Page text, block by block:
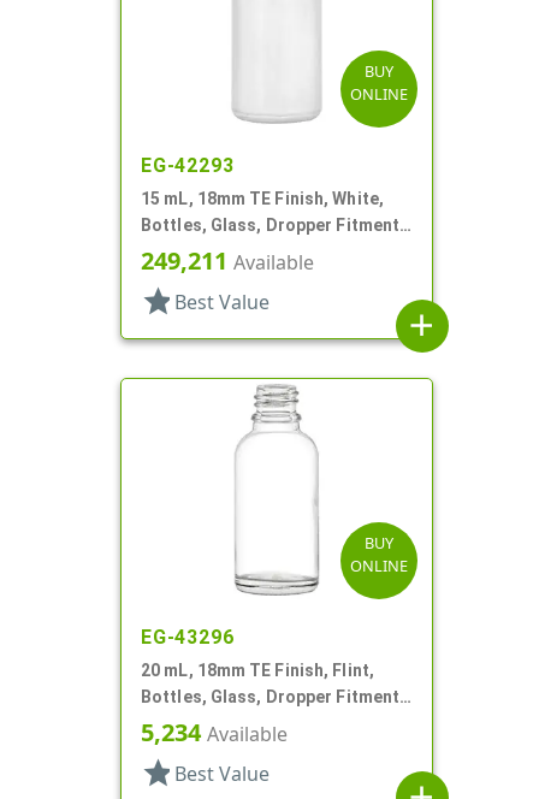
BUY
ONLINE
EG-42293
15 mL, 18mm TE Finish, White,
Bottles, Glass, Dropper Fitment
Style Boston Round
249,211 Available
star Best Value
add
BUY
ONLINE
EG-43296
20 mL, 18mm TE Finish, Flint,
Bottles, Glass, Dropper Fitment
Style Boston Round
5,234Available
star Best Value